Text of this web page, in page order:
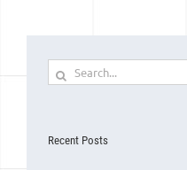
Search
Recent Posts